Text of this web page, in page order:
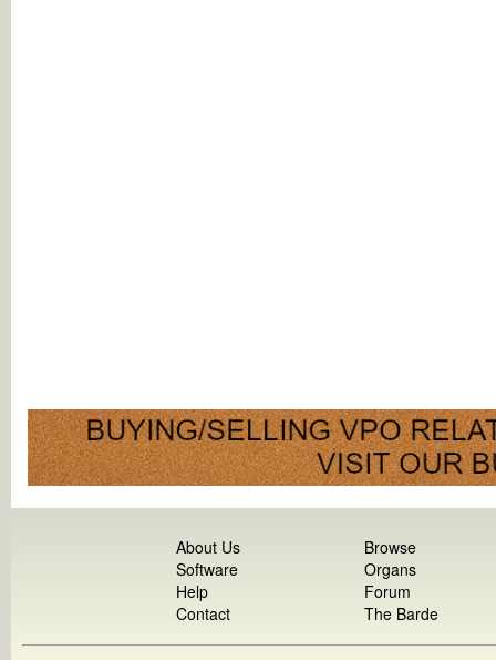
About Us
Software
Help
Contact
Browse
Organs
Forum
The Barde